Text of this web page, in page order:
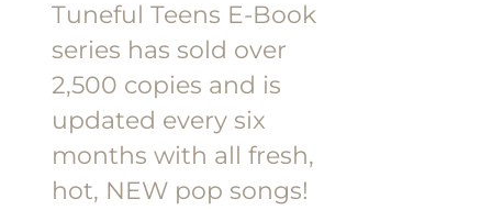
Tuneful Teens E-Book
series has sold over
2,500 copies and is
updated every six
months with all fresh,
hot, NEW pop songs!